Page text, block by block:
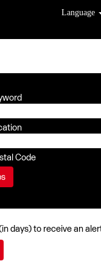
Language
Code
days) to receive an